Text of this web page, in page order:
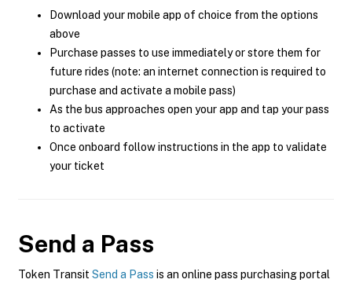
Download your mobile app of choice from the options
above
Purchase passes to use immediately or store them for
future rides (note: an internet connection is required to
purchase and activate a mobile pass)
As the bus approaches open your app and tap your pass
to activate
Once onboard follow instructions in the app to validate
your ticket
Send a Pass
Token Transit Send a Pass is an online pass purchasing portal